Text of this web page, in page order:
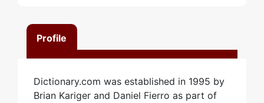
Profile
Dictionary.com was established in 1995 by
Brian Kariger and Daniel Fierro as part of